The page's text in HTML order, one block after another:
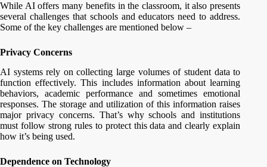
While AI offers many benefits in the classroom, it also presents
several challenges that schools and educators need to address.
Some of the key challenges are mentioned below –
Privacy Concerns
AI systems rely on collecting large volumes of student data to
function effectively. This includes information about learning
behaviors, academic performance and sometimes emotional
responses. The storage and utilization of this information raises
major privacy concerns. That’s why schools and institutions
must follow strong rules to protect this data and clearly explain
how it’s being used.
Dependence on Technology